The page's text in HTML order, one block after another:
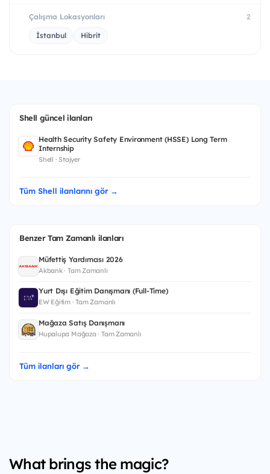
Çalışma Lokasyonları 2
İstanbul Hibrit
Shell güncel ilanları
Health Security Safety Environment (HSSE) Long Term
Internship
Shell · Stajyer
Tüm Shell ilanlarını gör →
Benzer Tam Zamanlı ilanları
Müfettiş Yardımcısı 2026
Akbank · Tam Zamanlı
Yurt Dışı Eğitim Danışmanı (Full-Time)
EW Eğitim · Tam Zamanlı
Mağaza Satış Danışmanı
Hupalupa Mağaza · Tam Zamanlı
Tüm ilanları gör →
What brings the magic?